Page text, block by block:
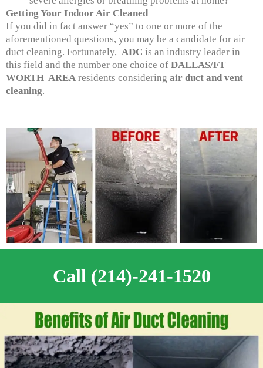
Getting Your Indoor Air Cleaned
If you did in fact answer “yes” to one or more of the
aforementioned questions, you may be a candidate for air
duct cleaning. Fortunately, ADC is an industry leader in
this field and the number one choice of DALLAS/FT
WORTH AREA residents considering air duct and vent
cleaning.
Call (214)-241-1520